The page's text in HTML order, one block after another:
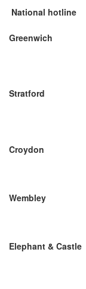
National hotline
Greenwich
Stratford
Croydon
Wembley
Elephant & Castle